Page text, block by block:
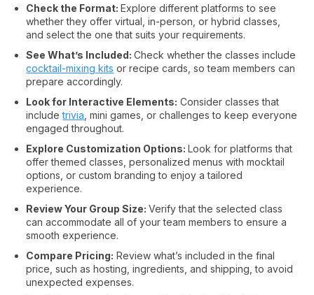
Check the Format:Explore different platforms to see
whether they offer virtual, in-person, or hybrid classes,
and select the one that suits your requirements.
See What’s Included:Check whether the classes include
cocktail-mixing kits or recipe cards, so team members can
prepare accordingly.
Look for Interactive Elements: Consider classes that
includetrivia , mini games, or challenges to keep everyone
engaged throughout.
Explore Customization Options:Look for platforms that
offer themed classes, personalized menus with mocktail
options, or custom branding to enjoy a tailored
experience.
Review Your Group Size:Verify that the selected class
can accommodate all of your team members to ensure a
smooth experience.
Compare Pricing: Review what’s included in the final
price, such as hosting, ingredients, and shipping, to avoid
unexpected expenses.